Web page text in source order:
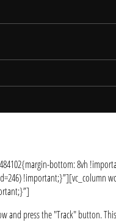
bottom: 8vh
!important;}”][vc_column
and press the "Track" button.